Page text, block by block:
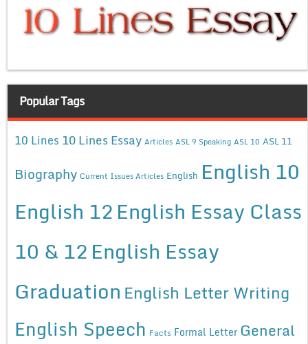
Popular Tags
10 Lines 10 Lines Essay Articles ASL 9 Speaking ASL 10 ASL 11
Biography Current Issues Articles English English 10
English 12English Essay Class
10 & 12English Essay
Graduation English Letter Writing
English Speech Facts Formal Letter General